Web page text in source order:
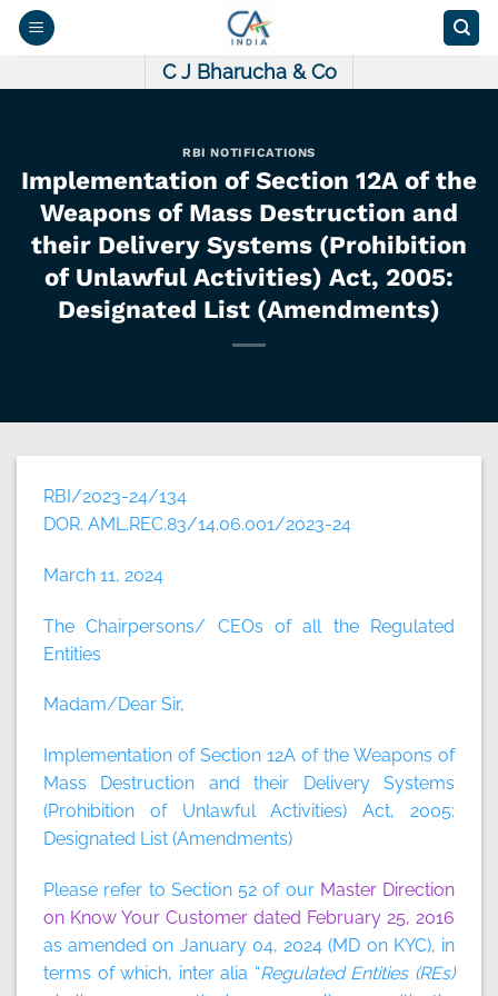
Skip
C J Bharucha & Co
RBI NOTIFICATIONS
Implementation of Section 12A of the
Weapons of Mass Destruction and
their Delivery Systems (Prohibition
of Unlawful Activities) Act, 2005:
Designated List (Amendments)
RBI/2023-24/134
DOR. AML.REC.83/14.06.001/2023-24
March 11, 2024
The Chairpersons/ CEOs of all the Regulated
Entities
Madam/Dear Sir,
Implementation of Section 12A of the Weapons of
Mass Destruction and their Delivery Systems
(Prohibition of Unlawful Activities) Act, 2005:
Designated List (Amendments)
Please refer to Section 52 of our Master Direction
on Know Your Customer dated February 25, 2016
as amended on January 04, 2024 (MD on KYC), in
terms of which, inter alia “Regulated Entities (REs)